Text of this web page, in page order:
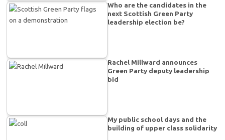
Who are the candidates in the
next Scottish Green Party
leadership election be?
Rachel Millward announces
Green Party deputy leadership
bid
My public school days and the
building of upper class solidarity